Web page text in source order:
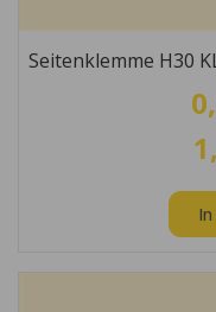
Seitenklemme H30